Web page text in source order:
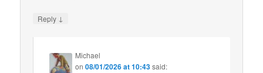
Reply ↓
Michael
on08/01/2026 at 10:43said: